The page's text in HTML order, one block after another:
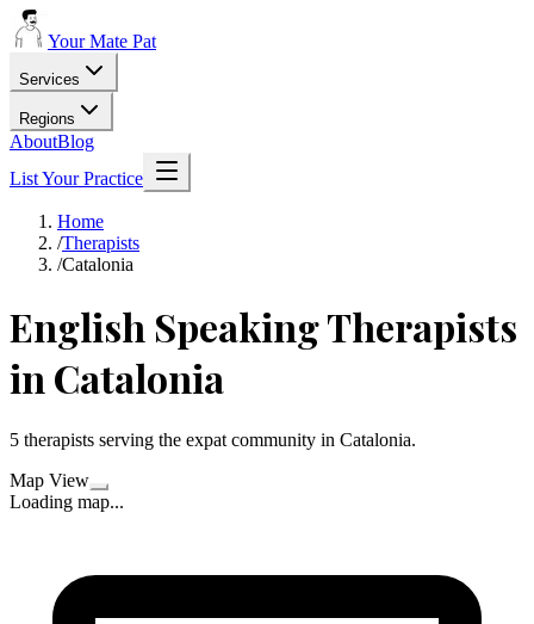
Your Mate Pat
Services
Regions
AboutBlog
List Your Practice
Home
/Therapists
/Catalonia
English SpeakingTherapists
in Catalonia
5 therapists serving the expat community in Catalonia.
Map View
Loading map...